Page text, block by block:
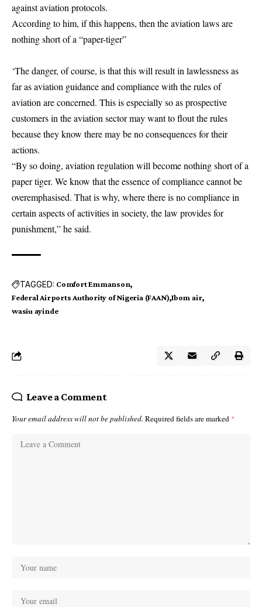
against aviation protocols.
According to him, if this happens, then the aviation laws are
nothing short of a “paper-tiger”
‘The danger, of course, is that this will result in lawlessness as
far as aviation guidance and compliance with the rules of
aviation are concerned. This is especially so as prospective
customers in the aviation sector may want to flout the rules
because they know there may be no consequences for their
actions.
“By so doing, aviation regulation will become nothing short of a
paper tiger. We know that the essence of compliance cannot be
overemphasised. That is why, where there is no compliance in
certain aspects of activities in society, the law provides for
punishment,” he said.
TAGGED: Comfort Emmanson
Federal Airports Authority of Nigeria (FAAN) Ibom air
wasiu ayinde
Leave a Comment
Your email address will not be published. Required fields are marked *